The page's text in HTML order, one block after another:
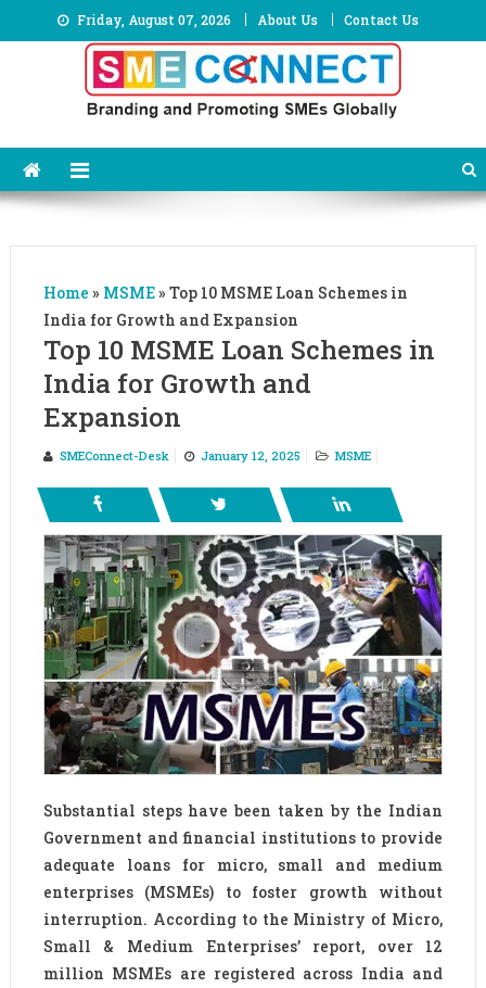
to
Friday, August 07, 2026 About Us Contact Us
Home » MSME» Top 10 MSME Loan Schemes in
India for Growth and Expansion
Top 10 MSME Loan Schemes in
India for Growth and
Expansion
SMEConnect-Desk January 12, 2025 MSME
Substantial steps have been taken by the Indian
Government and financial institutions to provide
adequate loans for micro, small and medium
enterprises (MSMEs) to foster growth without
interruption. According to the Ministry of Micro,
Small & Medium Enterprises’ report, over 12
million MSMEs are registered across India and